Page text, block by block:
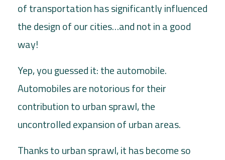
of transportation has significantly influenced
the design of our cities…and not in a good
way!
Yep, you guessed it: the automobile.
Automobiles are notorious for their
contribution to urban sprawl, the
uncontrolled expansion of urban areas.
Thanks to urban sprawl, it has become so